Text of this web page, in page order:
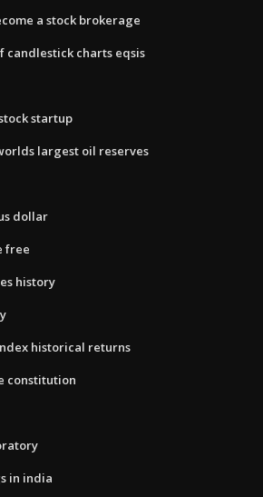
a stock brokerage
candlestick charts eqsis
startup
largest oil reserves
dollar
free
history
historical returns
constitution
in india